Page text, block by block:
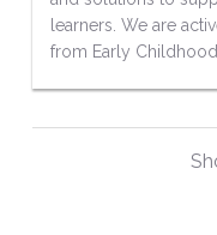
learners. We are
from Early